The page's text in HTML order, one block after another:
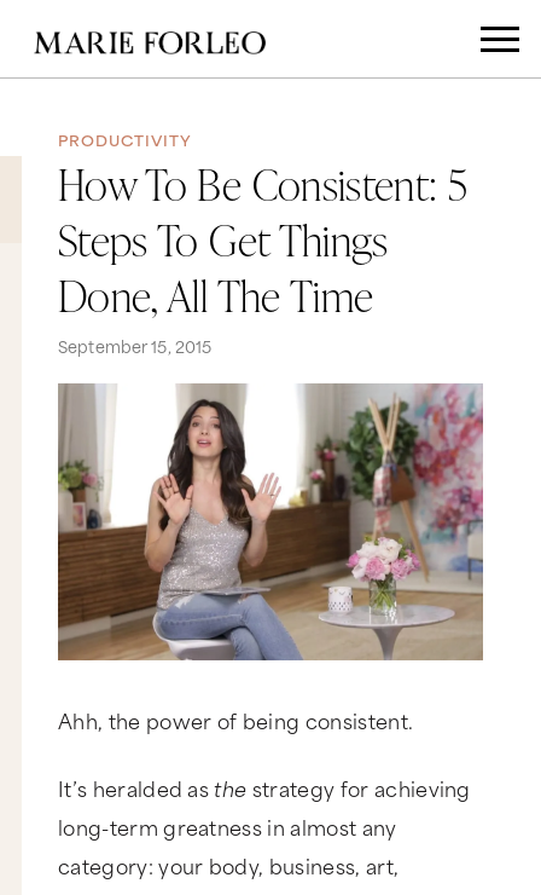
PRODUCTIVITY
How To Be Consistent: 5
Steps To Get Things
Done, All The Time
September 15, 2015
Ahh, the power of being consistent.
It’s heralded asthestrategy for achieving
long-term greatness in almost any
category: your body, business, art,